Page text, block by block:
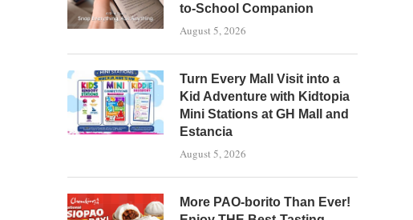
to-School Companion
August 5, 2026
Turn Every Mall Visit into a
Kid Adventure with Kidtopia
Mini Stations at GH Mall and
Estancia
August 5, 2026
More PAO-borito Than Ever!